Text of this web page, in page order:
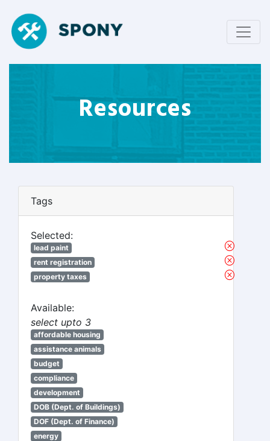
Resources
Tags
Selected:
lead paint
rent registration
property taxes
Available:
select upto 3
affordable housing
assistance animals
budget
compliance
development
DOB (Dept. of Buildings)
DOF (Dept. of Finance)
energy